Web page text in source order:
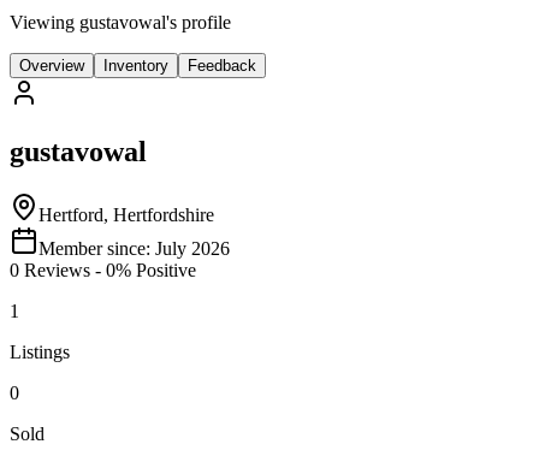
Viewing gustavowal's profile
Overview Inventory Feedback
gustavowal
Hertford, Hertfordshire
Member since: July 2026
0 Reviews - 0% Positive
1
Listings
0
Sold